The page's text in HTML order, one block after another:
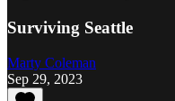
Surviving Seattle
Marty Coleman
Sep 29, 2023